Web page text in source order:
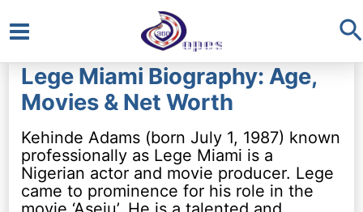
Main
Menu
Lege Miami Biography: Age,
Movies & Net Worth
Kehinde Adams (born July 1, 1987) known
professionally as Lege Miami is a
Nigerian actor and movie producer. Lege
came to prominence for his role in the